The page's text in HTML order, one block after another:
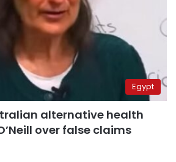
Egypt
alternative health
over false claims